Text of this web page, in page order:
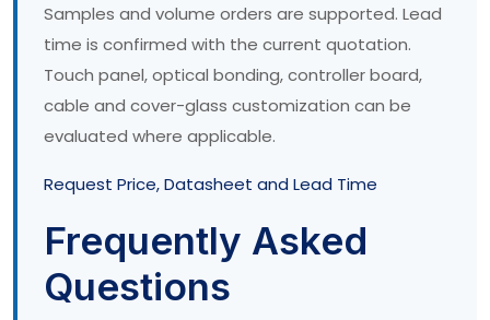
Samples and volume orders are supported. Lead
time is confirmed with the current quotation.
Touch panel, optical bonding, controller board,
cable and cover-glass customization can be
evaluated where applicable.
Request Price, Datasheet and Lead Time
Frequently Asked
Questions